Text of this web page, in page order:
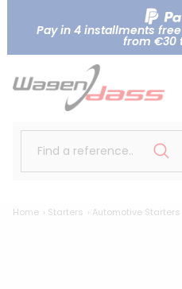
Pay in 4 installments
from €30
Find a reference..
Home Starters Automotive Starters